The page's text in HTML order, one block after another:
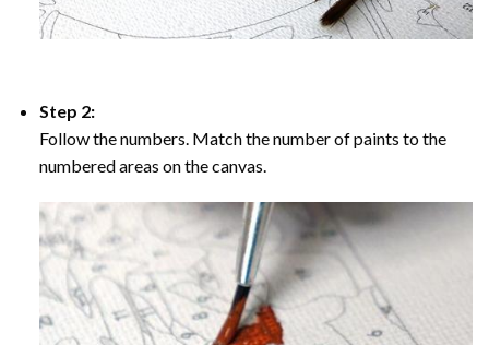
Step 2:
Follow the numbers. Match the number of paints to the
numbered areas on the canvas.